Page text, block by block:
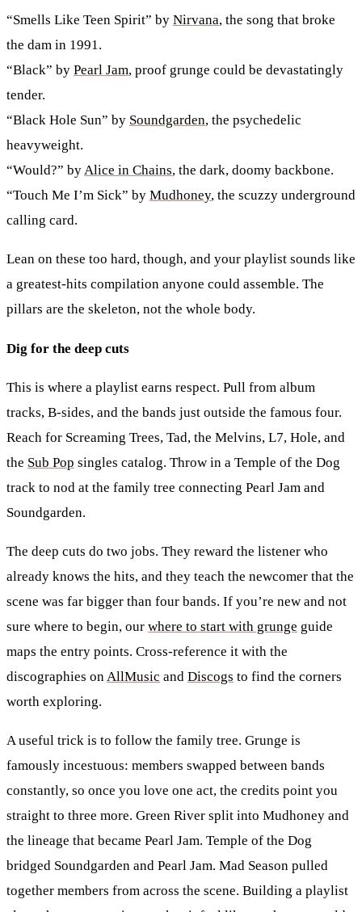
“Smells Like Teen Spirit” by Nirvana, the song that broke
the dam in 1991.
“Black” by Pearl Jam, proof grunge could be devastatingly
tender.
“Black Hole Sun” by Soundgarden, the psychedelic
heavyweight.
“Would?” byAlice in Chains, the dark, doomy backbone.
“Touch Me I’m Sick” by Mudhoney, the scuzzy underground
calling card.
Lean on these too hard, though, and your playlist sounds like
a greatest-hits compilation anyone could assemble. The
pillars are the skeleton, not the whole body.
Dig for the deep cuts
This is where a playlist earns respect. Pull from album
tracks, B-sides, and the bands just outside the famous four.
Reach for Screaming Trees, Tad, the Melvins, L7, Hole, and
the Sub Pop singles catalog. Throw in a Temple of the Dog
track to nod at the family tree connecting Pearl Jam and
Soundgarden.
The deep cuts do two jobs. They reward the listener who
already knows the hits, and they teach the newcomer that the
scene was far bigger than four bands. If you’re new and not
sure where to begin, our where to start with grunge guide
maps the entry points. Cross-reference it with the
discographies onAllMusic and Discogs to find the corners
worth exploring.
A useful trick is to follow the family tree. Grunge is
famously incestuous: members swapped between bands
constantly, so once you love one act, the credits point you
straight to three more. Green River split into Mudhoney and
the lineage that became Pearl Jam. Temple of the Dog
bridged Soundgarden and Pearl Jam. Mad Season pulled
together members from across the scene. Building a playlist